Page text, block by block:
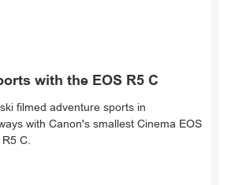
with the EOS R5 C
filmed adventure sports in
with Canon's smallest Cinema EOS
C.